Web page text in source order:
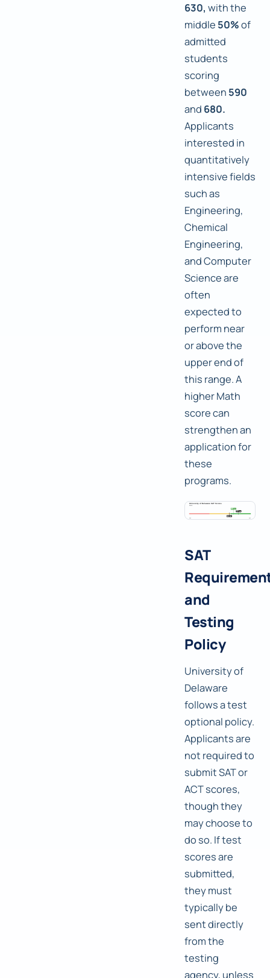
630, with the
middle 50%of
admitted
students
scoring
between 590
and 680.
Applicants
interested in
quantitatively
intensive fields
such as
Engineering,
Chemical
Engineering,
and Computer
Science are
often
expected to
perform near
or above the
upper end of
this range. A
higher Math
score can
strengthen an
application for
these
programs.
SAT
and
Testing
Policy
University of
Delaware
follows a test
optional policy.
Applicants are
not required to
submit SAT or
ACT scores,
though they
may choose to
do so. If test
scores are
submitted,
they must
typically be
sent directly
from the
testing
agency, unless